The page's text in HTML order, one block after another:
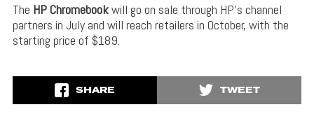
The HP Chromebookwill go on sale through HP’s channel
partners in July and will reach retailers in October, with the
starting price of $189.
SHARE TWEET